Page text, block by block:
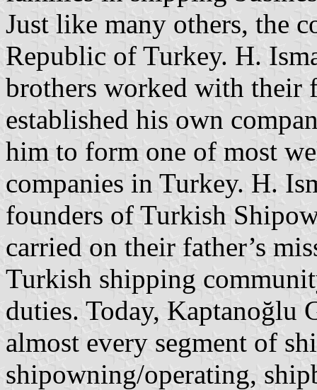
Just like many others, the
Republic of Turkey. H.
brothers worked with their
established his own
him to form one of most
companies in Turkey. H.
founders of Turkish
carried on their father’s
Turkish shipping
duties. Today, Kaptanoğlu
almost every segment of
shipowning/operating,